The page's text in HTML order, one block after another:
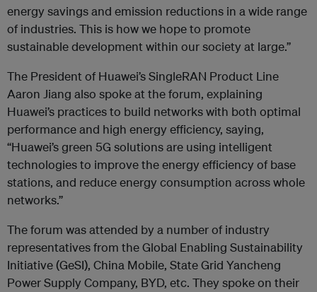
energy savings and emission reductions in a wide range
of industries. This is how we hope to promote
sustainable development within our society at large.”
The President of Huawei’s SingleRAN Product Line
Aaron Jiang also spoke at the forum, explaining
Huawei’s practices to build networks with both optimal
performance and high energy efficiency, saying,
“Huawei’s green 5G solutions are using intelligent
technologies to improve the energy efficiency of base
stations, and reduce energy consumption across whole
networks.”
The forum was attended by a number of industry
representatives from the Global Enabling Sustainability
Initiative (GeSI), China Mobile, State Grid Yancheng
Power Supply Company, BYD, etc. They spoke on their